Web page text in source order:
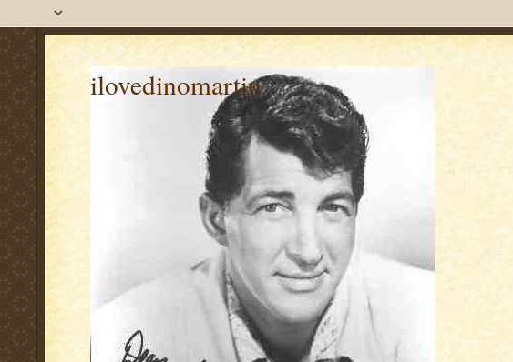
ilovedinomartin